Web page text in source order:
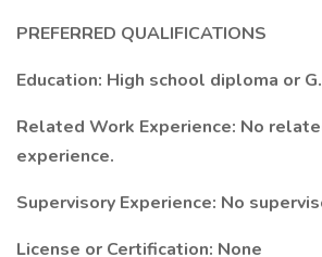
PREFERRED QUALIFICATIONS
Education: High school diploma or
Related Work Experience: No
experience.
Supervisory Experience: No
License or Certification: None